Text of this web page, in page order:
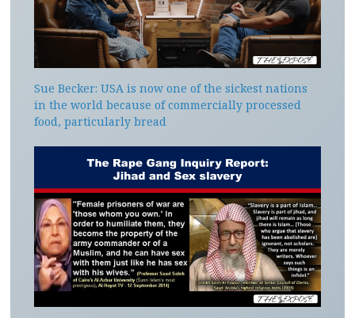
Sue Becker: USA is now one of the sickest nations
in the world because of commercially processed
food, particularly bread